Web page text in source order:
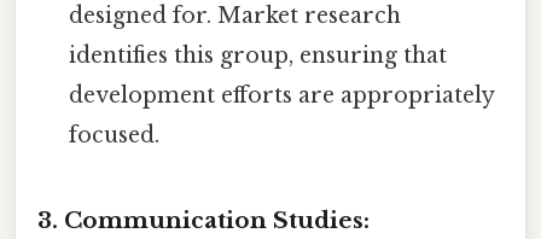
designed for. Market research
identifies this group, ensuring that
development efforts are appropriately
focused.
3. Communication Studies: